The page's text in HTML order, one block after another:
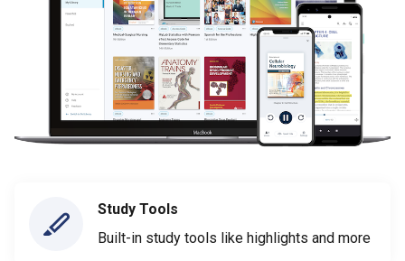
Study Tools
Built-in study tools like highlights and more